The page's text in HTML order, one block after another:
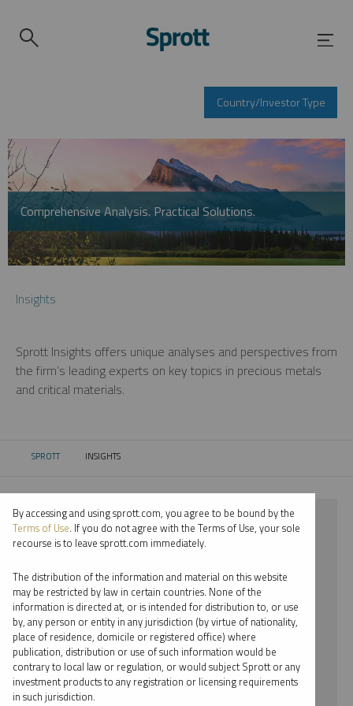
Country/Investor Type
Comprehensive Analysis. Practical Solutions.
Insights
Sprott Insights offers unique analyses and perspectives from
the firm’s leading experts on key topics in precious metals
and critical materials.
SPROTT CURRENT:
INSIGHTS
⨯ 2021
⨯ SILVER
⨯ INFOGRAPHICS
⨯ WHITNEY GEORGE
By date
By topic
By accessing and using sprott.com, you agree to be bound by the
Terms of Use. If you do not agree with the Terms of Use, your sole
recourse is to leave sprott.com immediately.
The distribution of the information and material on this website
may be restricted by law in certain countries. None of the
information is directed at, or is intended for distribution to, or use
by, any person or entity in any jurisdiction (by virtue of nationality,
place of residence, domicile or registered office) where
publication, distribution or use of such information would be
contrary to local law or regulation, or would subject Sprott or any
investment products to any registration or licensing requirements
in such jurisdiction.